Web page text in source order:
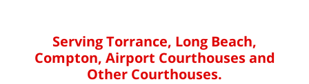
Serving Torrance, Long Beach,
Compton, Airport Courthouses and
Other Courthouses.